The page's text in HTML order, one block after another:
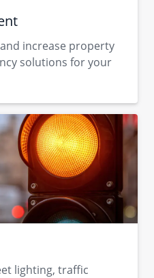
increase property
solutions for your
lighting, traffic